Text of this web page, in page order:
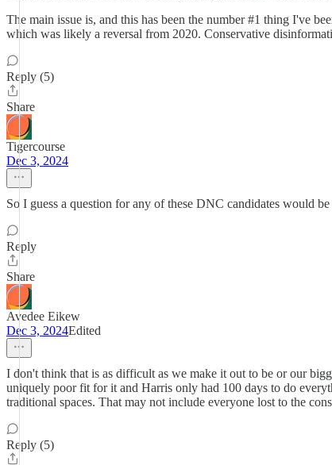
The main issue is, and this has been the number #1 thing I've
which was likely a reversal from 2020. Conservative
Reply (5)
Share
Tigercourse
Dec 3, 2024
So I guess a question for any of these DNC candidates would
Reply
Share
Avedee Eikew
Dec 3, 2024Edited
I don't think that is as difficult as we make it out to be or our
uniquely poor fit for it and Harris only had 100 days to do
traditional spaces. That may not include everyone lost to the
Reply (5)